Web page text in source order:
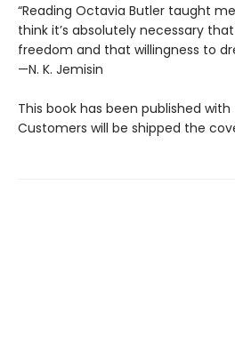
“Reading Octavia Butler taught
think it’s absolutely necessary
freedom and that willingness to
—N. K. Jemisin
This book has been published
Customers will be shipped the